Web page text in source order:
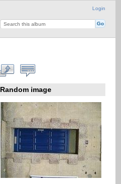
Login
Random image